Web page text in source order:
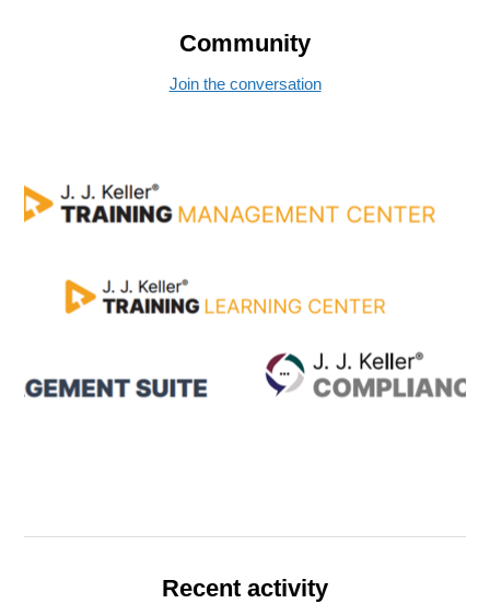
Community
Join the conversation
Recent activity